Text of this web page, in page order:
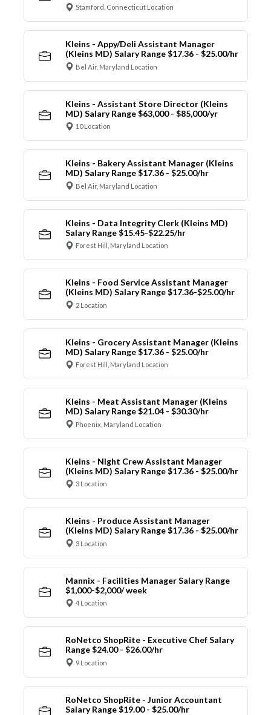
Stamford, Connecticut Location
Kleins - Appy/Deli Assistant Manager
(Kleins MD) Salary Range $17.36 - $25.00/hr
Bel Air, Maryland Location
Kleins - Assistant Store Director (Kleins
MD) Salary Range $63,000 - $85,000/yr
10 Location
Kleins - Bakery Assistant Manager (Kleins
MD) Salary Range $17.36 - $25.00/hr
Bel Air, Maryland Location
Kleins - Data Integrity Clerk (Kleins MD)
Salary Range $15.45-$22.25/hr
Forest Hill, Maryland Location
Kleins - Food Service Assistant Manager
(Kleins MD) Salary Range $17.36-$25.00/hr
2 Location
Kleins - Grocery Assistant Manager (Kleins
MD) Salary Range $17.36 - $25.00/hr
Forest Hill, Maryland Location
Kleins - Meat Assistant Manager (Kleins
MD) Salary Range $21.04 - $30.30/hr
Phoenix, Maryland Location
Kleins - Night Crew Assistant Manager
(Kleins MD) Salary Range $17.36 - $25.00/hr
3 Location
Kleins - Produce Assistant Manager
(Kleins MD) Salary Range $17.36 - $25.00/hr
3 Location
Mannix - Facilities Manager Salary Range
$1,000-$2,000/ week
4 Location
RoNetco ShopRite - Executive Chef Salary
Range $24.00 - $26.00/hr
9 Location
RoNetco ShopRite - Junior Accountant
Salary Range $19.00 - $25.00/hr